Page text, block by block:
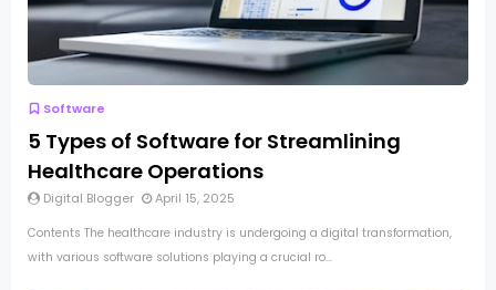
Software
5 Types of Software for Streamlining
Healthcare Operations
Digital Blogger April 15, 2025
Contents The healthcare industry is undergoing a digital transformation,
with various software solutions playing a crucial ro...